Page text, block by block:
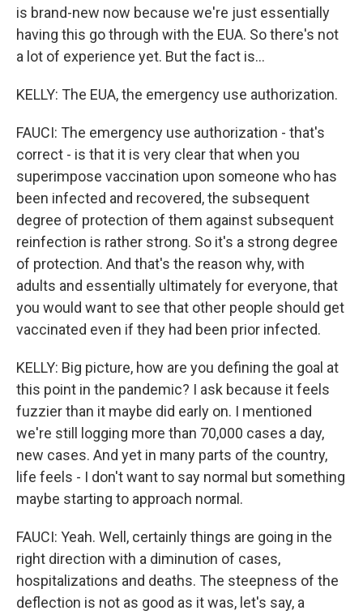
is brand-new now because we're just essentially
having this go through with the EUA. So there's not
a lot of experience yet. But the fact is...
KELLY: The EUA, the emergency use authorization.
FAUCI: The emergency use authorization - that's
correct - is that it is very clear that when you
superimpose vaccination upon someone who has
been infected and recovered, the subsequent
degree of protection of them against subsequent
reinfection is rather strong. So it's a strong degree
of protection. And that's the reason why, with
adults and essentially ultimately for everyone, that
you would want to see that other people should get
vaccinated even if they had been prior infected.
KELLY: Big picture, how are you defining the goal at
this point in the pandemic? I ask because it feels
fuzzier than it maybe did early on. I mentioned
we're still logging more than 70,000 cases a day,
new cases. And yet in many parts of the country,
life feels - I don't want to say normal but something
maybe starting to approach normal.
FAUCI: Yeah. Well, certainly things are going in the
right direction with a diminution of cases,
hospitalizations and deaths. The steepness of the
deflection is not as good as it was, let's say, a